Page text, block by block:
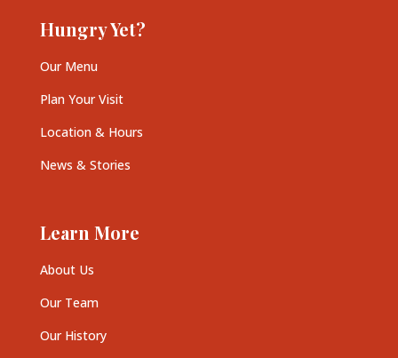
Hungry Yet?
Our Menu
Plan Your Visit
Location & Hours
News & Stories
Learn More
About Us
Our Team
Our History